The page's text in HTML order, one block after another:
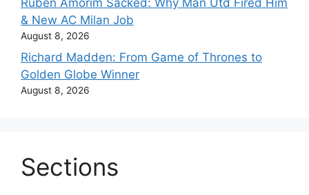
Ruben Amorim Sacked: Why Man Utd Fired Him
& New AC Milan Job
August 8, 2026
Richard Madden: From Game of Thrones to
Golden Globe Winner
August 8, 2026
Sections